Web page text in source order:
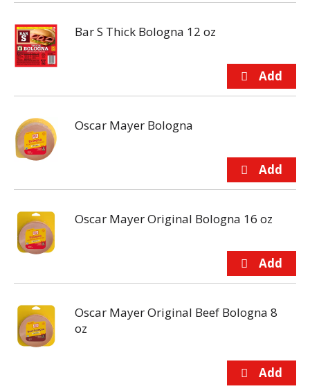
Bar S Thick Bologna 12 oz
Oscar Mayer Bologna
Oscar Mayer Original Bologna 16 oz
Oscar Mayer Original Beef Bologna 8
oz